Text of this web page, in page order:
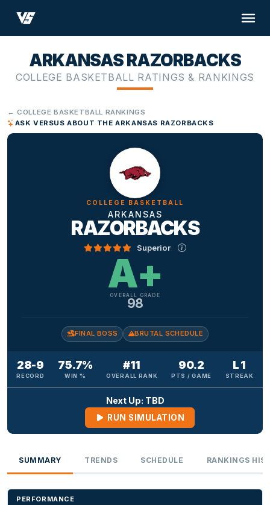
ARKANSAS RAZORBACKS
COLLEGE BASKETBALL RATINGS & RANKINGS
← COLLEGE BASKETBALL RANKINGS
ASK VERSUS ABOUT THE ARKANSAS RAZORBACKS
COLLEGE BASKETBALL
ARKANSAS
RAZORBACKS
Superior
A+
OVERALL GRADE
98
FINAL BOSS BRUTAL SCHEDULE
28-9
RECORD
75.7%
WIN %
#11
OVERALL RANK
90.2
PTS / GAME
L 1
STREAK
Next Up: TBD
RUN SIMULATION
SUMMARY TRENDS SCHEDULE RANKINGS
PERFORMANCE